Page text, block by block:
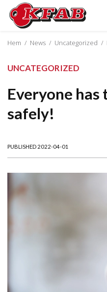
Skip
content
Hem / News / Uncategorized /
UNCATEGORIZED
Everyone
safely!
PUBLISHED 2022-04-01